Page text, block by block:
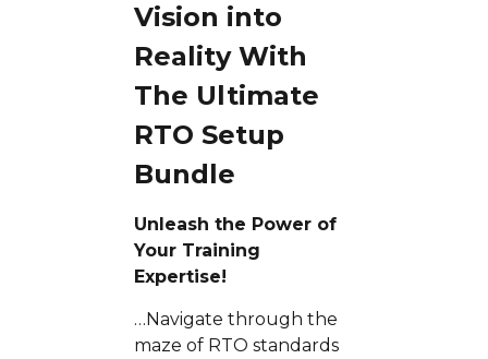
Vision into
Reality With
The Ultimate
RTO Setup
Bundle
Unleash the Power of
Your Training
Expertise!
…Navigate through the
maze of RTO standards